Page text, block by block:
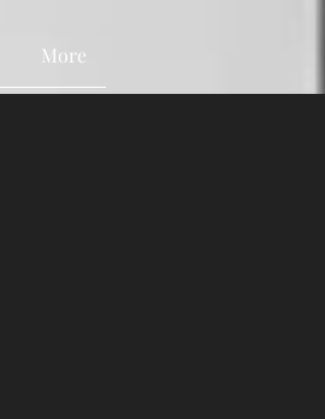
More